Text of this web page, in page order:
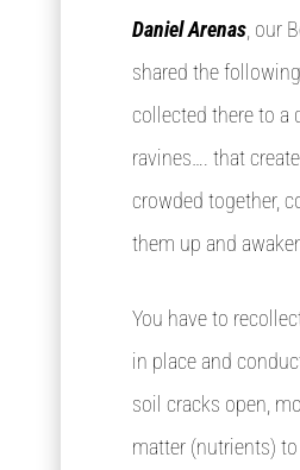
Daniel Arenas , our
shared the
collected there to a
ravines…. that
crowded together,
them up and
You have to
in place and
soil cracks open,
matter (nutrients)